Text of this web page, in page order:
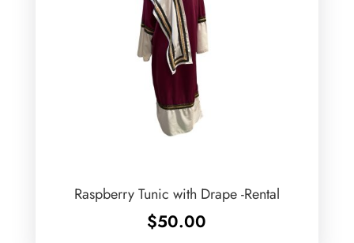
Raspberry Tunic with Drape -Rental
$50.00